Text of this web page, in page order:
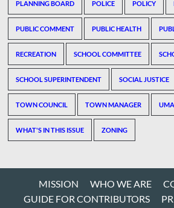
PLANNING BOARD POLICE POLICY
PUBLIC COMMENT PUBLIC HEALTH
RECREATION SCHOOL COMMITTEE
SCHOOL SUPERINTENDENT SOCIAL JUSTICE
TOWN COUNCIL TOWN MANAGER
WHAT'S IN THIS ISSUE ZONING
MISSION WHO WE ARE
GUIDE FOR CONTRIBUTORS